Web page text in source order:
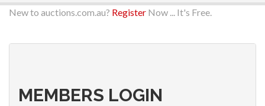
New to auctions.com.au? Register Now ... It's Free.
MEMBERS LOGIN